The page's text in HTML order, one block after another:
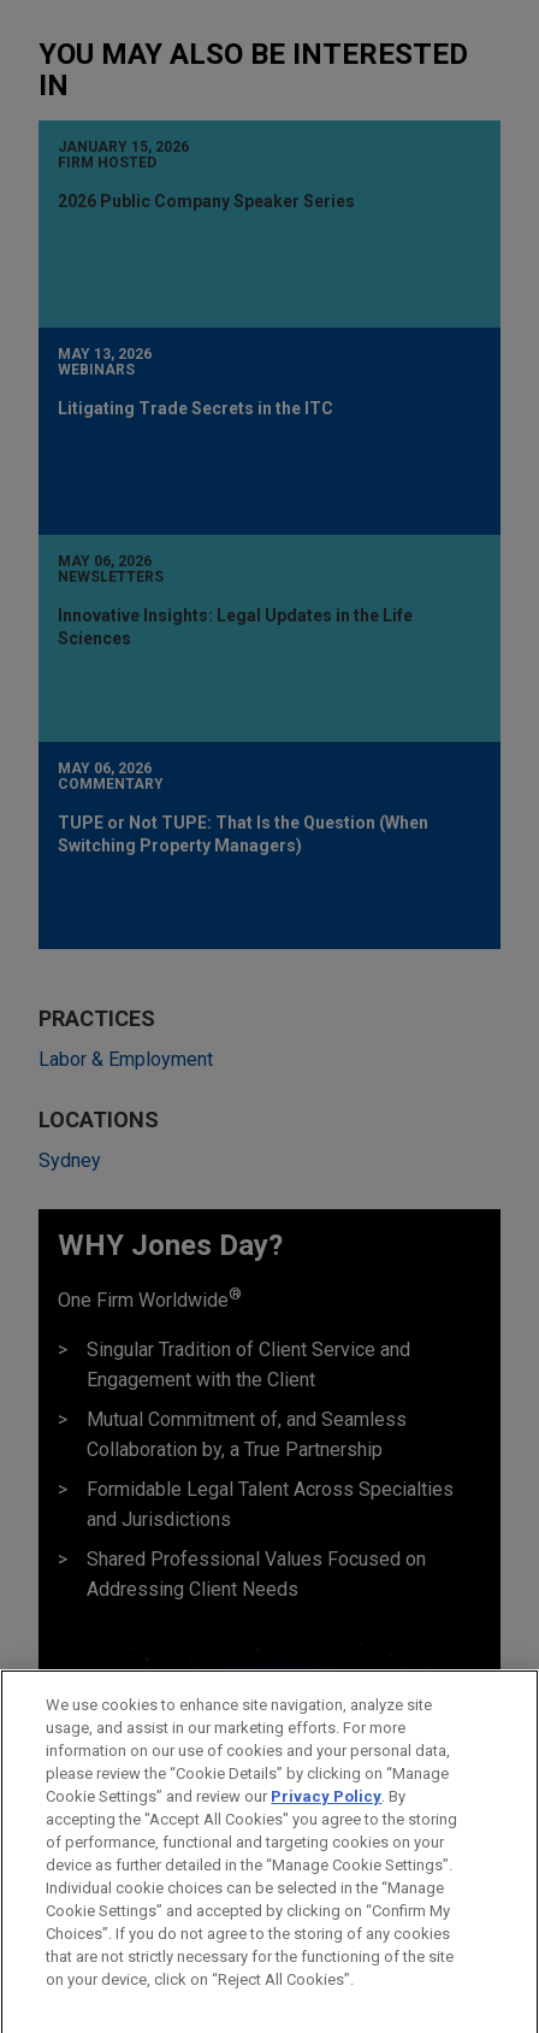
YOU MAY ALSO BE INTERESTED
IN
JANUARY 15, 2026
FIRM HOSTED
2026 Public Company Speaker Series
MAY 13, 2026
WEBINARS
Litigating Trade Secrets in the ITC
MAY 06, 2026
NEWSLETTERS
Innovative Insights: Legal Updates in the Life
Sciences
MAY 06, 2026
COMMENTARY
TUPE or Not TUPE: That Is the Question (When
Switching Property Managers)
PRACTICES
Labor & Employment
LOCATIONS
Sydney
WHY Jones Day?
One Firm Worldwide®
Singular Tradition of Client Service and
Engagement with the Client
Mutual Commitment of, and Seamless
Collaboration by, a True Partnership
Formidable Legal Talent Across Specialties
and Jurisdictions
Shared Professional Values Focused on
Addressing Client Needs
Before sending, please note:
Information on www.jonesday.comis for general use and is not
legal advice. The mailing of this email is not intended to create,
ATTORNEY ADVERTISING CONTACT US
DISCLAIMERS
FRAUD NOTICE
PRIVACY COPYRIGHT
We use cookies to enhance site navigation, analyze site
usage, and assist in our marketing efforts. For more
information on our use of cookies and your personal data,
please review the “Cookie Details” by clicking on “Manage
Cookie Settings” and review our Privacy Policy. By
accepting the "Accept All Cookies" you agree to the storing
of performance, functional and targeting cookies on your
device as further detailed in the “Manage Cookie Settings”.
Individual cookie choices can be selected in the “Manage
Cookie Settings” and accepted by clicking on “Confirm My
Choices”. If you do not agree to the storing of any cookies
that are not strictly necessary for the functioning of the site
on your device, click on “Reject All Cookies”.